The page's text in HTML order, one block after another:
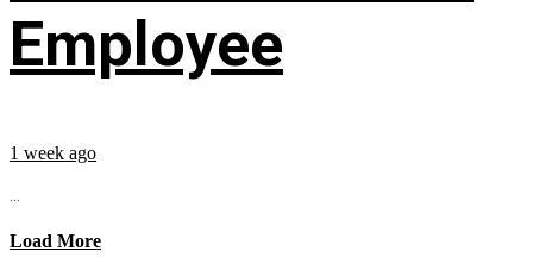
Employee
1 week ago
...
Load More